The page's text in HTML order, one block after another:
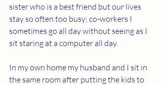
sister who is a best friend but our lives
stay so often too busy; co-workers I
sometimes go all day without seeing as I
sit staring at a computer all day.
In my own home my husband and I sit in
the same room after putting the kids to